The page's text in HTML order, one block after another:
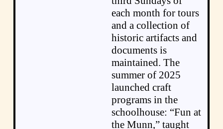
each month for tours
and a collection of
historic artifacts and
documents is
maintained. The
summer of 2025
launched craft
programs in the
schoolhouse: “Fun at
the Munn,” taught